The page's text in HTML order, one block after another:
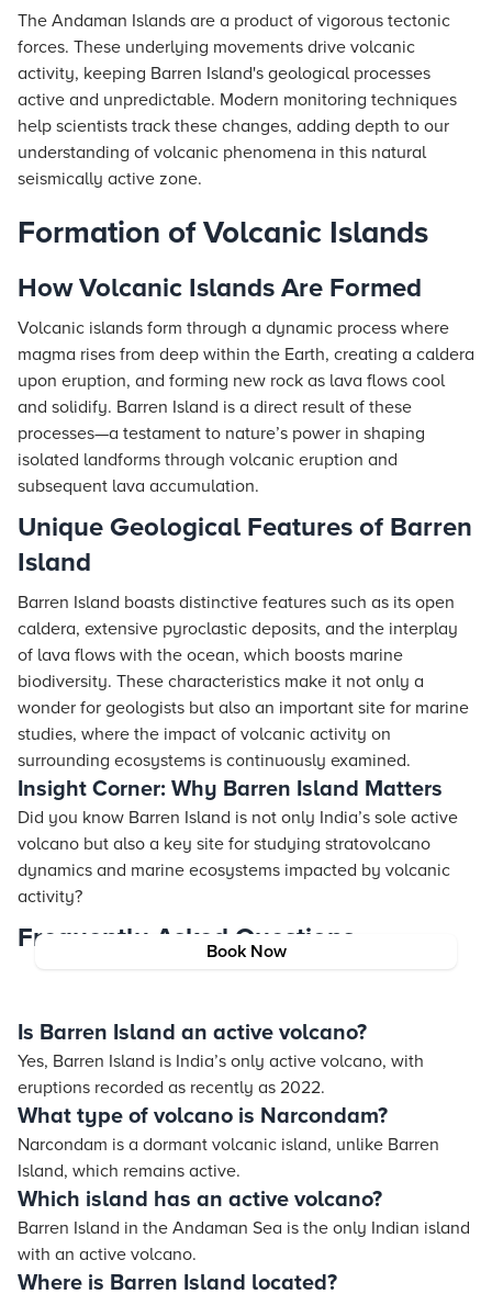
Book Now
The Andaman Islands are a product of vigorous tectonic
forces. These underlying movements drive volcanic
activity, keeping Barren Island's geological processes
active and unpredictable. Modern monitoring techniques
help scientists track these changes, adding depth to our
understanding of volcanic phenomena in this natural
seismically active zone.
Formation of Volcanic Islands
How Volcanic Islands Are Formed
Volcanic islands form through a dynamic process where
magma rises from deep within the Earth, creating a caldera
upon eruption, and forming new rock as lava flows cool
and solidify. Barren Island is a direct result of these
processes—a testament to nature’s power in shaping
isolated landforms through volcanic eruption and
subsequent lava accumulation.
Unique Geological Features of Barren
Island
Barren Island boasts distinctive features such as its open
caldera, extensive pyroclastic deposits, and the interplay
of lava flows with the ocean, which boosts marine
biodiversity. These characteristics make it not only a
wonder for geologists but also an important site for marine
studies, where the impact of volcanic activity on
surrounding ecosystems is continuously examined.
Insight Corner: Why Barren Island Matters
Did you know Barren Island is not only India’s sole active
volcano but also a key site for studying stratovolcano
dynamics and marine ecosystems impacted by volcanic
activity?
Frequently Asked Questions
Is Barren Island an active volcano?
Yes, Barren Island is India’s only active volcano, with
eruptions recorded as recently as 2022.
What type of volcano is Narcondam?
Narcondam is a dormant volcanic island, unlike Barren
Island, which remains active.
Which island has an active volcano?
Barren Island in the Andaman Sea is the only Indian island
with an active volcano.
Where is Barren Island located?